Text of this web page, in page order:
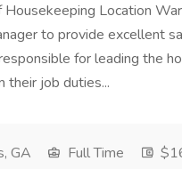
Location
to provide excellent
for leading the
their job duties...
GA Full Time